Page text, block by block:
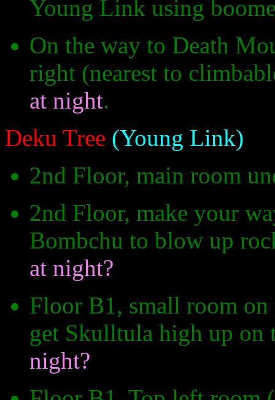
Young Link using
On the way to Death
right (nearest to
at night.
Deku Tree (Young Link)
2nd Floor, main room
2nd Floor, make your
Bombchu to blow up
at night?
Floor B1, small room
get Skulltula high up on
night?